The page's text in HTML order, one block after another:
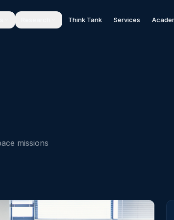
Think Tank Services
missions